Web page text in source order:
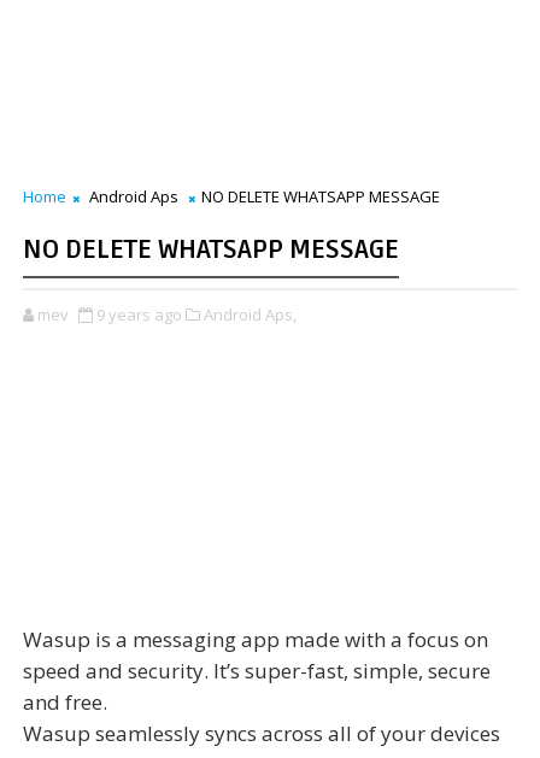
Home Android Aps NO DELETE WHATSAPP MESSAGE
NO DELETE WHATSAPP MESSAGE
mev 9 years ago Android Aps,
Wasup is a messaging app made with a focus on
speed and security. It’s super-fast, simple, secure
and free.
Wasup seamlessly syncs across all of your devices